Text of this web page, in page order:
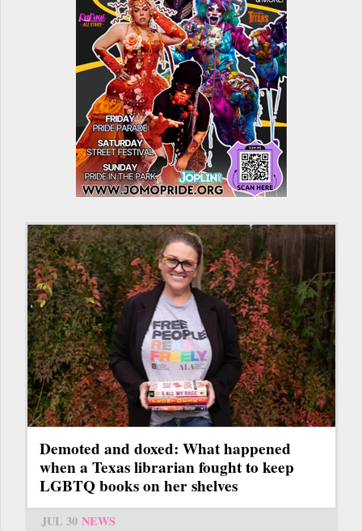
Demoted and doxed: What happened
when a Texas librarian fought to keep
LGBTQ books on her shelves
JUL 30 NEWS